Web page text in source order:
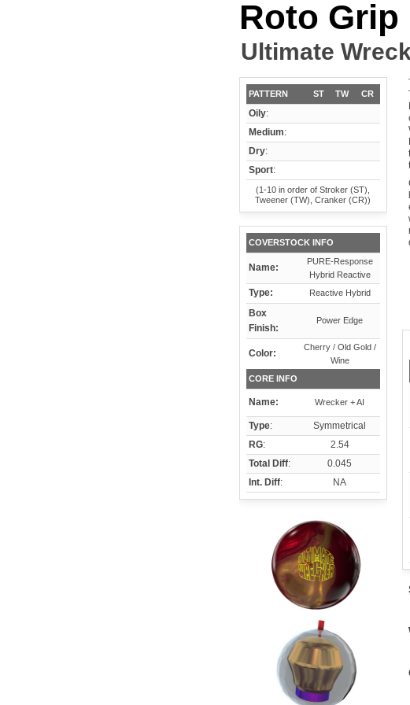
Roto Grip
Ultimate
PATTERN ST TW CR
Oily:
Medium:
Dry:
Sport:
(1-10 in order of Stroker (ST),
Tweener (TW), Cranker (CR))
COVERSTOCK INFO
Name:
PURE-Response
Hybrid Reactive
Type: Reactive Hybrid
Box
Finish:
Power Edge
Color:
Cherry / Old Gold /
Wine
CORE INFO
Name: Wrecker + AI
Type:
Symmetrical
RG:
2.54
Total Diff:
0.045
Int. Diff: NA